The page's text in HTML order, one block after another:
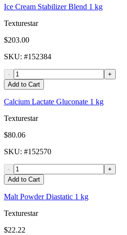
Ice Cream Stabilizer Blend 1 kg
Texturestar
$203.00
SKU: #152384
-
+
Add to Cart
Calcium Lactate Gluconate 1 kg
Texturestar
$80.06
SKU: #152570
-
+
Add to Cart
Malt Powder Diastatic 1 kg
Texturestar
$22.22